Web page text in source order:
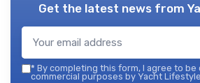
Get the latest news from
* By completing this form, I agree to
commercial purposes by Yacht